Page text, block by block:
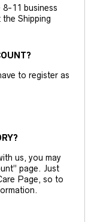
8-11 business
Shipping
to register as
us, you may
page. Just
Page, so to